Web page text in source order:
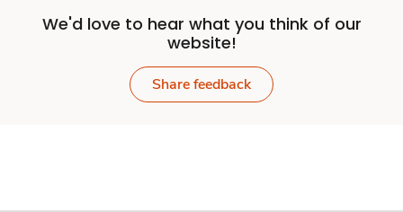
We'd love to hear what you think of our
website!
Share feedback